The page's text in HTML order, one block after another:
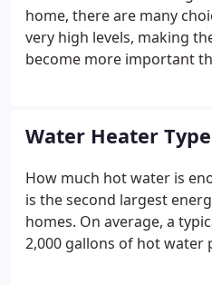
home, there are many
very high levels, making
become more important
for your home and family
Water Heater
How much hot water is
is the second largest
homes. On average, a
2,000 gallons of hot water